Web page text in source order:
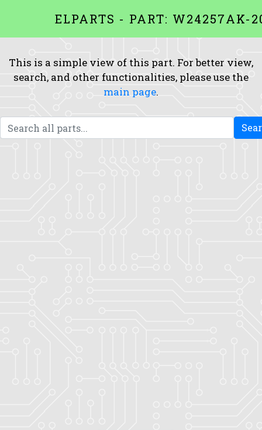
ELPARTS - PART: W24257AK-
This is a simple view of this part. For better view,
search, and other functionalities, please use the
main page.